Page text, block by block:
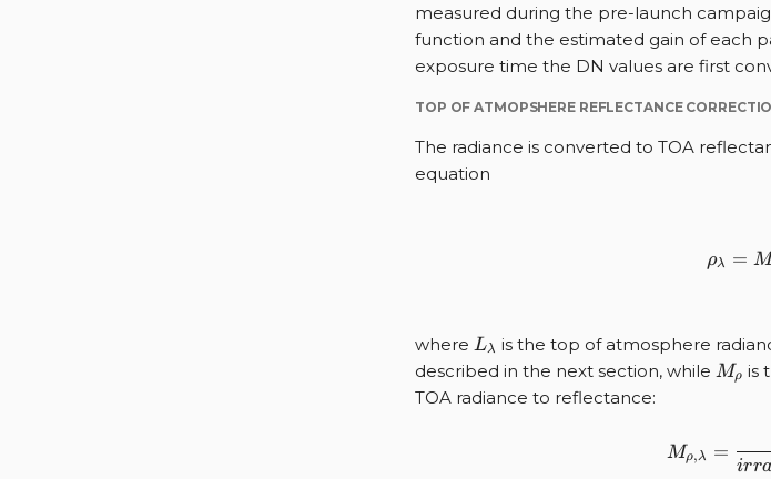
measured during the pre-launch
function and the estimated gain of each
exposure time the DN values are first
TOP OF ATMOPSHERE REFLECTANCE
The radiance is converted to TOA
equation
ρλ = M
where L_{\lambda}
Lλ is the top of atmosphere
described in the next section, while Mρ is
TOA radiance to reflectance:
Mρ,λ =
irr